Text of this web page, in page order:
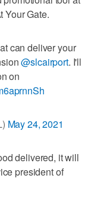
Your Gate.
can deliver your
@slcairport. I'll
on
May 24, 2021
delivered, it will
president of